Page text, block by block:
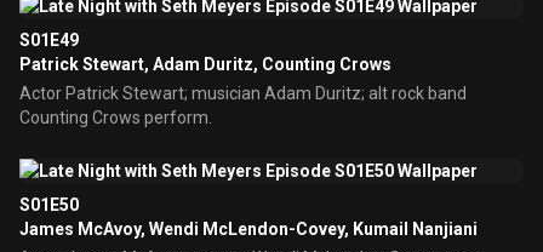
S01E49
Patrick Stewart, Adam Duritz, Counting Crows
Actor Patrick Stewart; musician Adam Duritz; alt rock band
Counting Crows perform.
S01E50
James McAvoy, Wendi McLendon-Covey, Kumail Nanjiani